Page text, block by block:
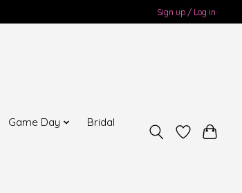
Sign up / Log in
Game Day
Bridal